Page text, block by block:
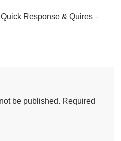
Response & Quires –
be published. Required